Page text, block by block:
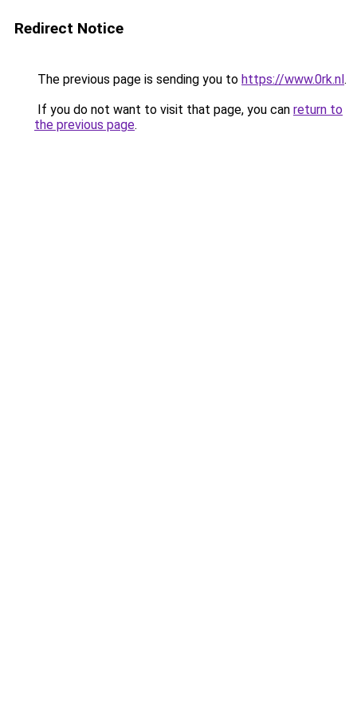
Redirect Notice
The previous page is sending you to https://www.0rk.nl.
If you do not want to visit that page, you can return to
the previous page.